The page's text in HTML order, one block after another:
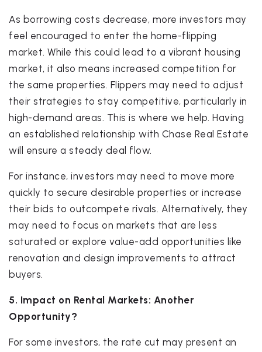
As borrowing costs decrease, more investors may
feel encouraged to enter the home-flipping
market. While this could lead to a vibrant housing
market, it also means increased competition for
the same properties. Flippers may need to adjust
their strategies to stay competitive, particularly in
high-demand areas. This is where we help. Having
an established relationship with Chase Real Estate
will ensure a steady deal flow.
For instance, investors may need to move more
quickly to secure desirable properties or increase
their bids to outcompete rivals. Alternatively, they
may need to focus on markets that are less
saturated or explore value-add opportunities like
renovation and design improvements to attract
buyers.
5. Impact on Rental Markets: Another
Opportunity?
For some investors, the rate cut may present an